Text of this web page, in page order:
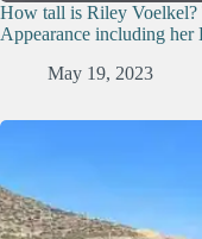
How tall is Riley Voelkel?
Appearance including
May 19, 2023